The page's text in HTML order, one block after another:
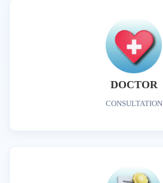
DOCTOR
CONSULTATION